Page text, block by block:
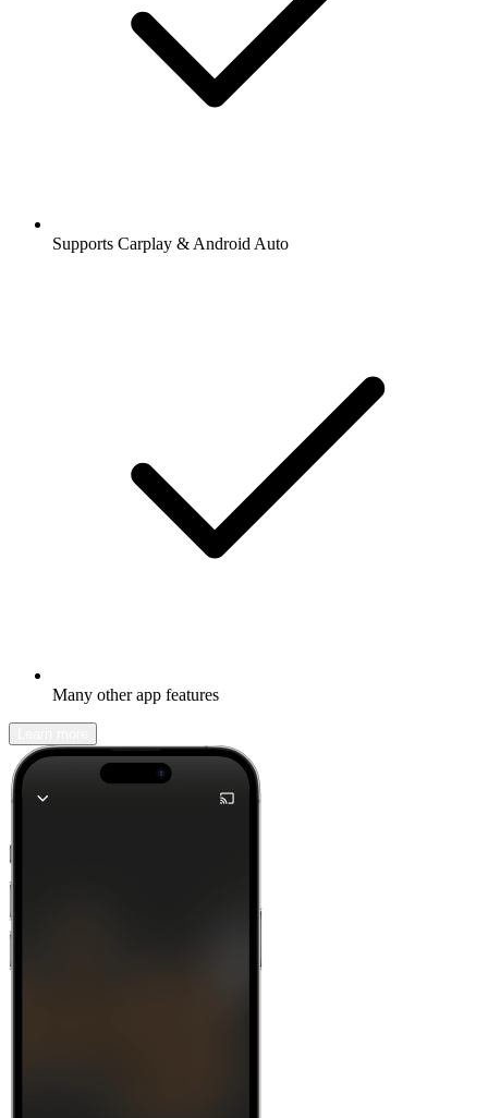
Supports Carplay & Android Auto
Many other app features